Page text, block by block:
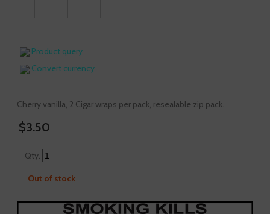
Product query
Convert currency
Cherry vanilla, 2 Cigar wraps per pack, resealable zip pack.
$3.50
Qty.
Out of stock